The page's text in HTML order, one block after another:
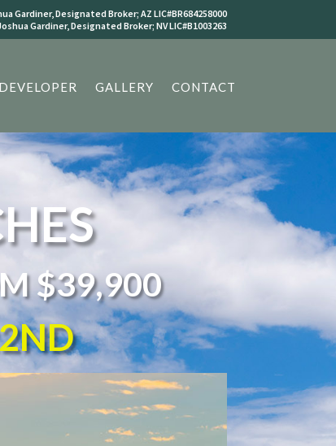
Gardiner, Designated Broker; AZ LIC#BR684258000
Gardiner, Designated Broker; NV LIC#B1003263
DEVELOPER GALLERY CONTACT
$39,900